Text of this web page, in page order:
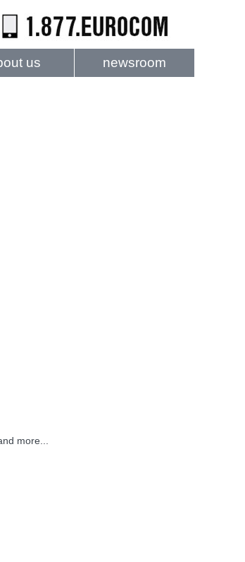
us newsroom
more...